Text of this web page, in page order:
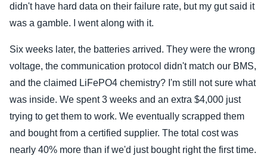
didn't have hard data on their failure rate, but my gut said it
was a gamble. I went along with it.
Six weeks later, the batteries arrived. They were the wrong
voltage, the communication protocol didn't match our BMS,
and the claimed LiFePO4 chemistry? I'm still not sure what
was inside. We spent 3 weeks and an extra $4,000 just
trying to get them to work. We eventually scrapped them
and bought from a certified supplier. The total cost was
nearly 40% more than if we'd just bought right the first time.